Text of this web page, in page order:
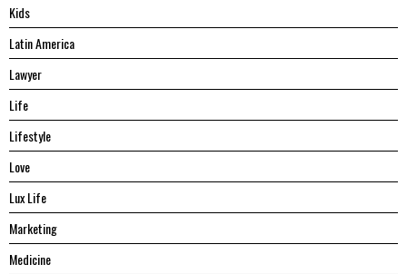
Kids
Latin America
Lawyer
Life
Lifestyle
Love
Lux Life
Marketing
Medicine